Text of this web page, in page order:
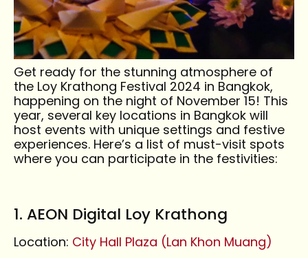
Must-Visit Locations
Discover Bangkok's top spots for celebrating
Loy Krathong 2024! From riverside views to
iconic landmarks, immerse yourself in the
beauty and culture of this enchanting festival
Get ready for the stunning atmosphere of
the Loy Krathong Festival 2024 in Bangkok,
happening on the night of November 15! This
year, several key locations in Bangkok will
host events with unique settings and festive
experiences. Here’s a list of must-visit spots
where you can participate in the festivities:
1. AEON Digital Loy Krathong
Location: City Hall Plaza (Lan Khon Muang)